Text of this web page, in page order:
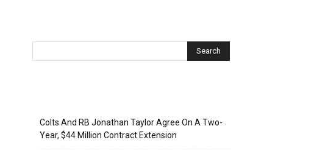
Colts And RB Jonathan Taylor Agree On A Two-
Year, $44 Million Contract Extension